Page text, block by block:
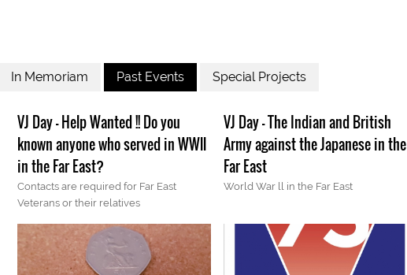
In Memoriam Past Events Special Projects
VJ Day - Help Wanted !! Do you
known anyone who served in WWll
in the Far East?
Contacts are required for Far East
Veterans or their relatives
VJ Day - The Indian and British
Army against the Japanese in the
Far East
World War ll in the Far East